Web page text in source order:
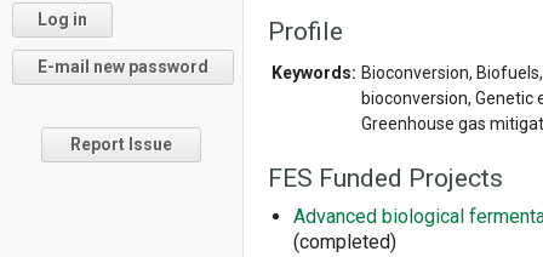
Report Issue
Profile
Keywords: Bioconversion,
bioconversion, Genetic
Greenhouse gas
FES Funded Projects
Advanced biological
(completed)